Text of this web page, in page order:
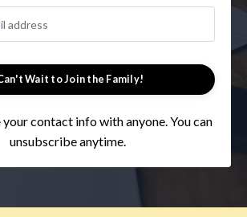
Can't Wait to Join the Family!
your contact info with anyone. You can
unsubscribe anytime.